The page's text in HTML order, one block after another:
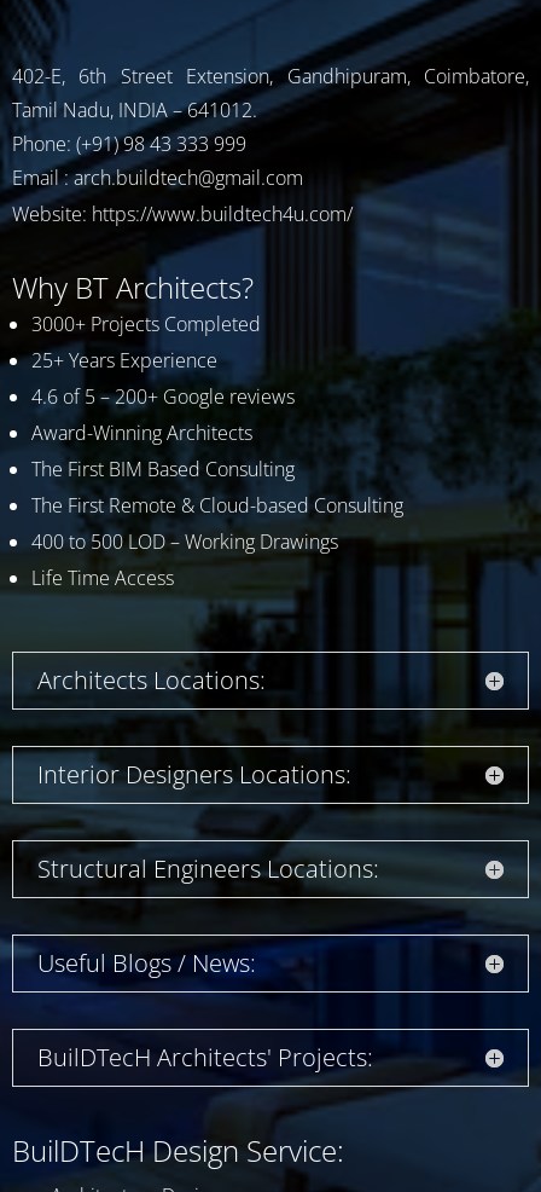
402-E, 6th Street Extension, Gandhipuram, Coimbatore,
Tamil Nadu, INDIA – 641012.
Phone: (+91) 98 43 333 999
Email : arch.buildtech@gmail.com
Website: https://www.buildtech4u.com/
Why BT Architects?
3000+ Projects Completed
25+ Years Experience
4.6 of 5 – 200+ Google reviews
Award-Winning Architects
The First BIM Based Consulting
The First Remote & Cloud-based Consulting
400 to 500 LOD – Working Drawings
Life Time Access
Architects Locations:
Interior Designers Locations:
Structural Engineers Locations:
Useful Blogs / News:
BuilDTecH Architects' Projects:
BuilDTecH Design Service: